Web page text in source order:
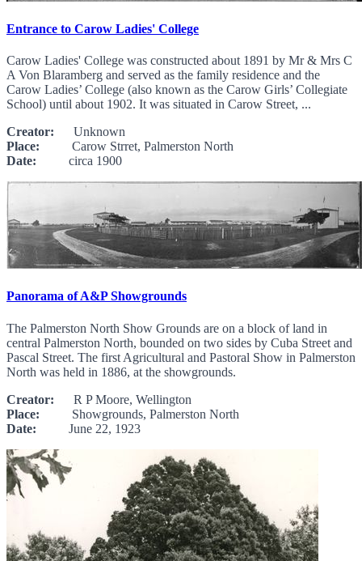
Entrance to Carow Ladies' College
Carow Ladies' College was constructed about 1891 by Mr & Mrs C
A Von Blaramberg and served as the family residence and the
Carow Ladies’ College (also known as the Carow Girls’ Collegiate
School) until about 1902. It was situated in Carow Street, ...
Creator: Unknown
Place: Carow Strret, Palmerston North
Date: circa 1900
Panorama of A&P Showgrounds
The Palmerston North Show Grounds are on a block of land in
central Palmerston North, bounded on two sides by Cuba Street and
Pascal Street. The first Agricultural and Pastoral Show in Palmerston
North was held in 1886, at the showgrounds.
Creator: R P Moore, Wellington
Place: Showgrounds, Palmerston North
Date: June 22, 1923